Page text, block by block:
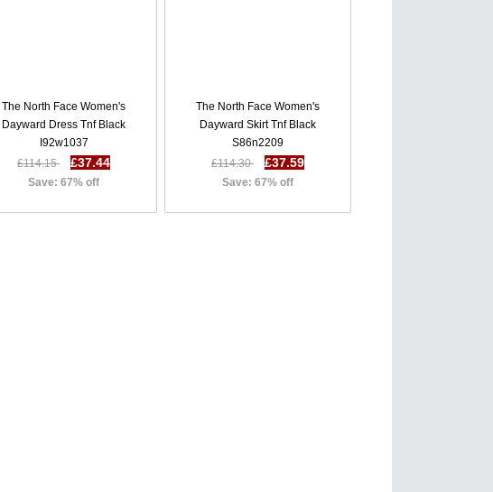
The North Face Women's
Dayward Dress Tnf Black
I92w1037
£114.15
£37.44
Save: 67% off
The North Face Women's
Dayward Skirt Tnf Black
S86n2209
£114.30
£37.59
Save: 67% off